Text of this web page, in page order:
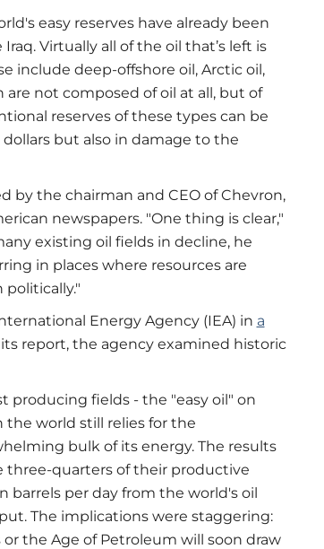
easy reserves have already been
Virtually all of the oil that’s left is
include deep-offshore oil, Arctic oil,
are not composed of oil at all, but of
reserves of these types can be
but also in damage to the
by the chairman and CEO of Chevron,
newspapers. "One thing is clear,"
existing oil fields in decline, he
in places where resources are
politically."
Energy Agency (IEA) in a
report, the agency examined historic
producing fields - the "easy oil" on
the world still relies for the
bulk of its energy. The results
three-quarters of their productive
barrels per day from the world's oil
The implications were staggering:
the Age of Petroleum will soon draw